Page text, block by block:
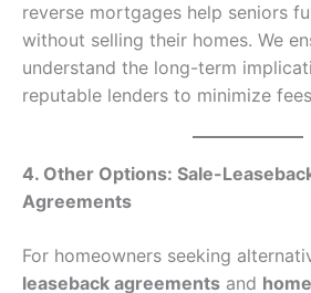
reverse mortgages help seniors
without selling their homes. We
understand the long-term
reputable lenders to minimize
4. Other Options: Sale-
Agreements
For homeowners seeking
leaseback agreements and